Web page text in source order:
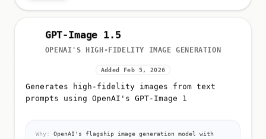
GPT-Image 1.5
OPENAI'S HIGH-FIDELITY IMAGE GENERATION
Added Feb 5, 2026
Generates high-fidelity images from text
prompts using OpenAI's GPT-Image 1
Why:
OpenAI's flagship image generation model with